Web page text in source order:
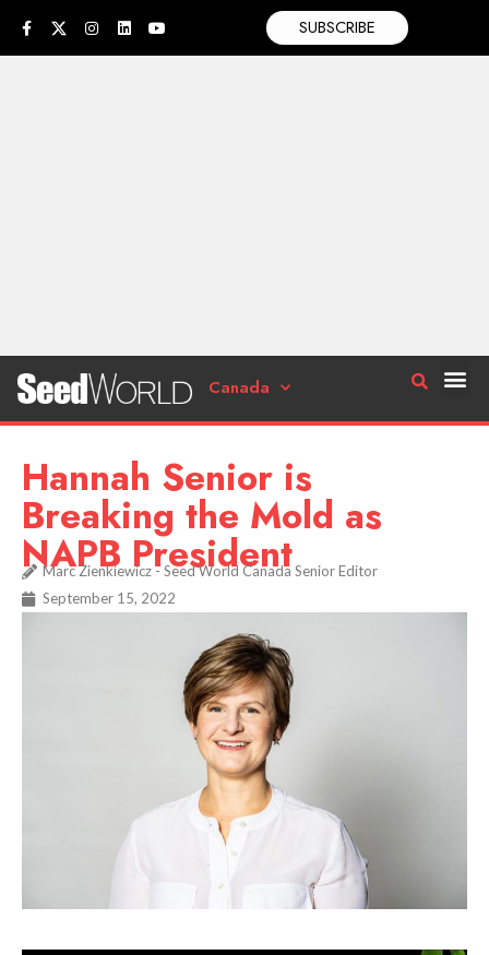
SUBSCRIBE
Canada
Hannah Senior is
Breaking the Mold as
NAPB President
Marc Zienkiewicz - Seed World Canada Senior Editor
September 15, 2022